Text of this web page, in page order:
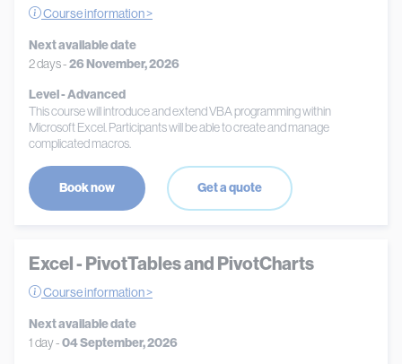
Course information >
Next available date
2 days -26 November, 2026
Level - Advanced
This course will introduce and extend VBA programming within
Microsoft Excel. Participants will be able to create and manage
complicated macros.
Book now Get a quote
Excel - PivotTables and PivotCharts
Course information >
Next available date
1 day -04 September, 2026